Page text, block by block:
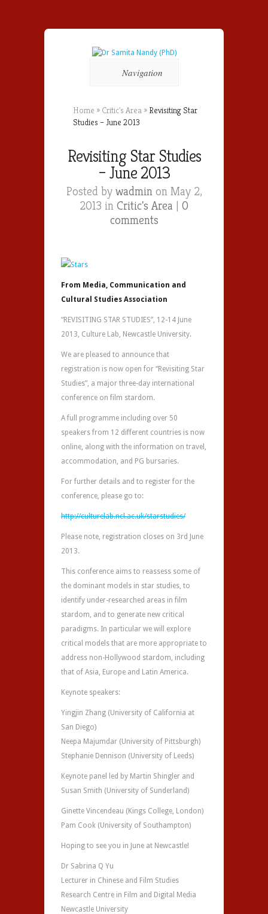
Navigation
Home » Critic's Area » Revisiting Star
Studies – June 2013
Revisiting Star Studies
– June 2013
Posted by wadminon May 2,
2013 in Critic's Area | 0
comments
From Media, Communication and
Cultural Studies Association
“REVISITING STAR STUDIES”, 12-14 June
2013, Culture Lab, Newcastle University.
We are pleased to announce that
registration is now open for “Revisiting Star
Studies”, a major three-day international
conference on film stardom.
A full programme including over 50
speakers from 12 different countries is now
online, along with the information on travel,
accommodation, and PG bursaries.
For further details and to register for the
conference, please go to:
http://culturelab.ncl.ac.uk/starstudies/
Please note, registration closes on 3rd June
2013.
This conference aims to reassess some of
the dominant models in star studies, to
identify under-researched areas in film
stardom, and to generate new critical
paradigms. In particular we will explore
critical models that are more appropriate to
address non-Hollywood stardom, including
that of Asia, Europe and Latin America.
Keynote speakers:
Yingjin Zhang (University of California at
San Diego)
Neepa Majumdar (University of Pittsburgh)
Stephanie Dennison (University of Leeds)
Keynote panel led by Martin Shingler and
Susan Smith (University of Sunderland)
Ginette Vincendeau (Kings College, London)
Pam Cook (University of Southampton)
Hoping to see you in June at Newcastle!
Dr Sabrina Q Yu
Lecturer in Chinese and Film Studies
Research Centre in Film and Digital Media
Newcastle University